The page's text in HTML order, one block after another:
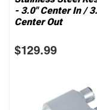
- 3.0" Center In /
Center Out
$129.99